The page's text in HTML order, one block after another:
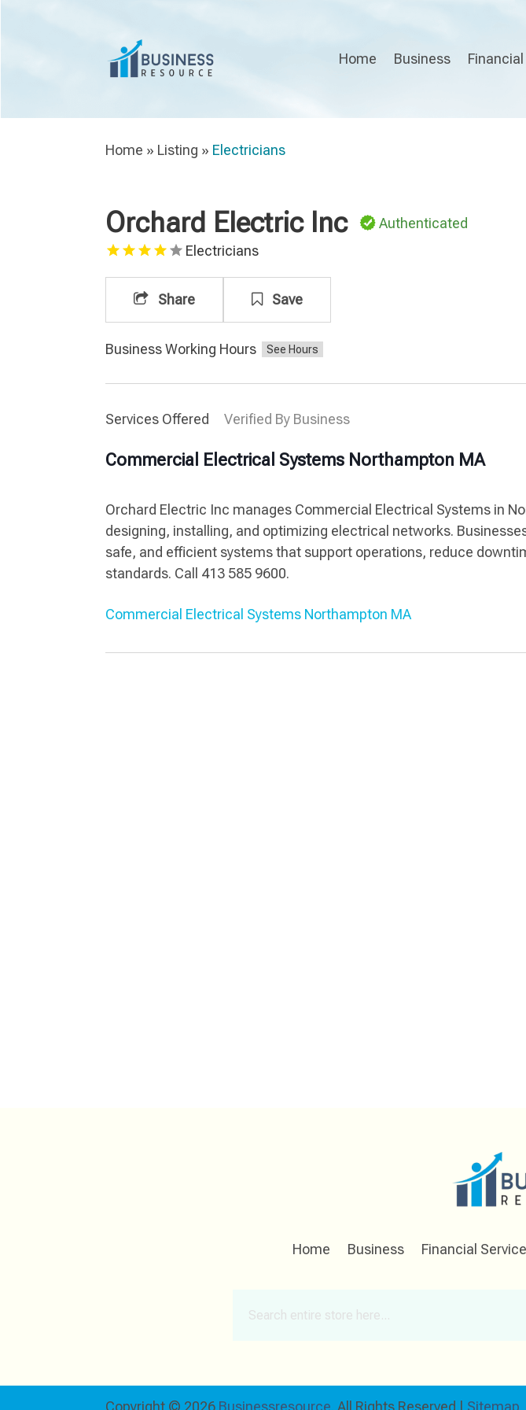
Home Business
Home » Listing » Electricians
Orchard Electric Inc
Authenticated
Electricians
Share Save
Business Working Hours
Services Offered Verified By Business
Commercial Electrical Systems Northampton MA
Orchard Electric Inc manages Commercial Electrical Systems in
designing, installing, and optimizing electrical networks.
safe, and efficient systems that support operations, reduce
standards. Call 413 585 9600.
Commercial Electrical Systems Northampton MA
Home Business Financial
Copyright © 2026 Businessresource. All Rights Reserved | Sitemap